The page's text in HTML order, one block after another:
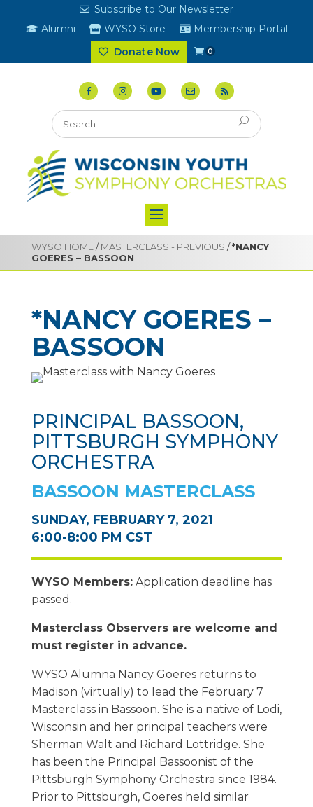
Subscribe to Our Newsletter
Alumni
WYSO Store
Membership Portal
Donate Now
0
WYSO HOME/MASTERCLASS - PREVIOUS /*NANCY
GOERES – BASSOON
*NANCY GOERES –
BASSOON
PRINCIPAL BASSOON,
PITTSBURGH SYMPHONY
ORCHESTRA
BASSOON MASTERCLASS
SUNDAY, FEBRUARY 7, 2021
6:00-8:00 PM CST
WYSO Members:Application deadline has
passed.
Masterclass Observers are welcome and
must register in advance.
WYSO Alumna Nancy Goeres returns to
Madison (virtually) to lead the February 7
Masterclass in Bassoon. She is a native of Lodi,
Wisconsin and her principal teachers were
Sherman Walt and Richard Lottridge. She
has been the Principal Bassoonist of the
Pittsburgh Symphony Orchestra since 1984.
Prior to Pittsburgh, Goeres held similar